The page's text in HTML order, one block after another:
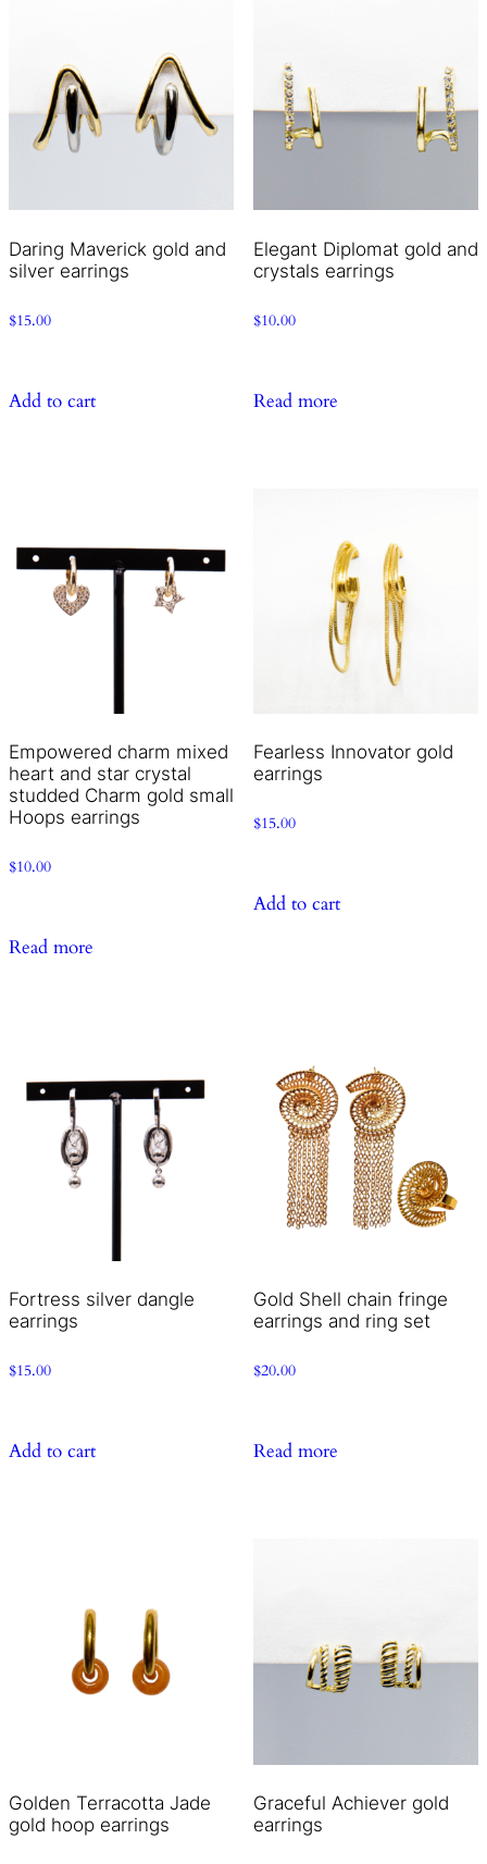
Daring Maverick gold and
silver earrings
$15.00
Add to cart
Elegant Diplomat gold and
crystals earrings
$10.00
Read more
Empowered charm mixed
heart and star crystal
studded Charm gold small
Hoops earrings
$10.00
Read more
Fearless Innovator gold
earrings
$15.00
Add to cart
Fortress silver dangle
earrings
$15.00
Add to cart
Gold Shell chain fringe
earrings and ring set
$20.00
Read more
Golden Terracotta Jade
gold hoop earrings
Graceful Achiever gold
earrings